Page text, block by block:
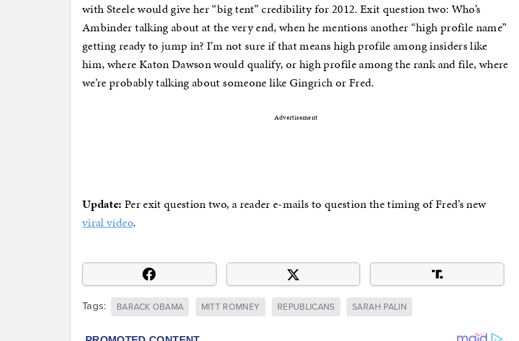
with Steele would give her “big tent” credibility for 2012. Exit question two: Who’s
Ambinder talking about at the very end, when he mentions another “high profile name”
getting ready to jump in? I’m not sure if that means high profile among insiders like
him, where Katon Dawson would qualify, or high profile among the rank and file, where
we’re probably talking about someone like Gingrich or Fred.
Advertisement
Update: Per exit question two, a reader e-mails to question the timing of Fred’s new
viral video.
Tags: BARACK OBAMA MITT ROMNEY REPUBLICANS SARAH PALIN